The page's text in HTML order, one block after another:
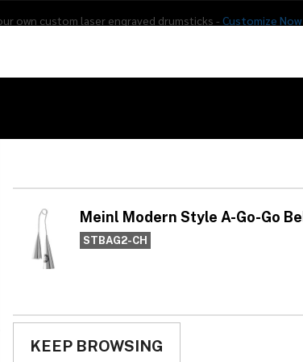
own custom laser engraved drumsticks - Customize Now
Percussion Used Gear
- Chrome